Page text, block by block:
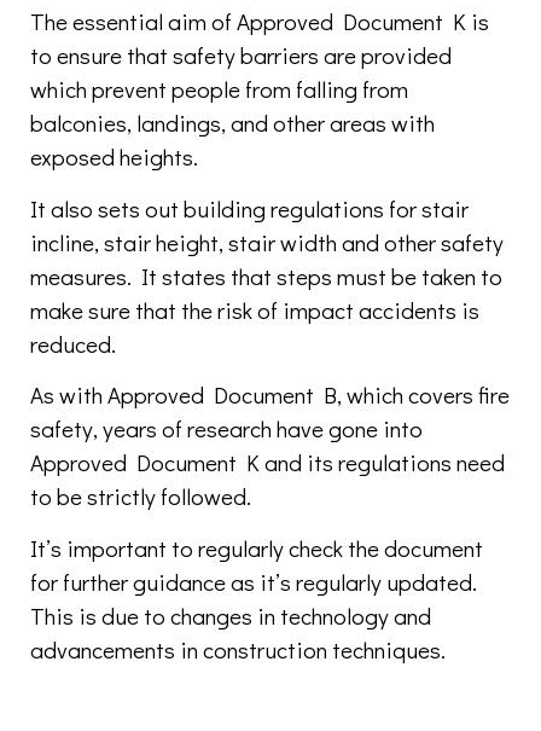
The essential aim of Approved Document K is
to ensure that safety barriers are provided
which prevent people from falling from
balconies, landings, and other areas with
exposed heights.
It also sets out building regulations for stair
incline, stair height, stair width and other safety
measures. It states that steps must be taken to
make sure that the risk of impact accidents is
reduced.
As with Approved Document B, which covers fire
safety, years of research have gone into
Approved Document K and its regulations need
to be strictly followed.
It’s important to regularly check the document
for further guidance as it’s regularly updated.
This is due to changes in technology and
advancements in construction techniques.